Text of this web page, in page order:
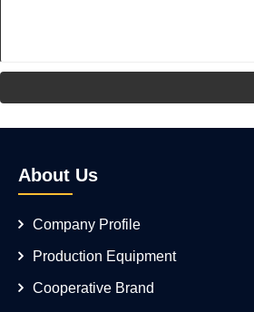
About Us
Company Profile
Production Equipment
Cooperative Brand